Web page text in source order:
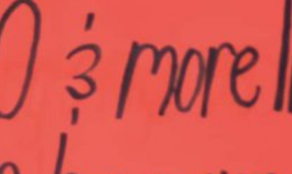
Together, we can build the future
of independent Indigenous
storytelling on these Indigenous